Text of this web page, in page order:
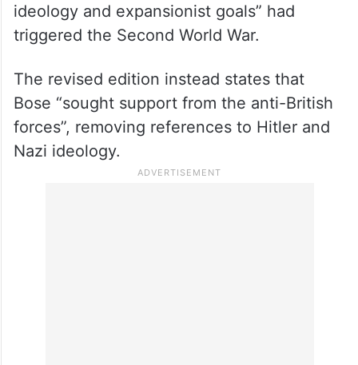
ideology and expansionist goals” had
triggered the Second World War.
The revised edition instead states that
Bose “sought support from the anti-British
forces”, removing references to Hitler and
Nazi ideology.